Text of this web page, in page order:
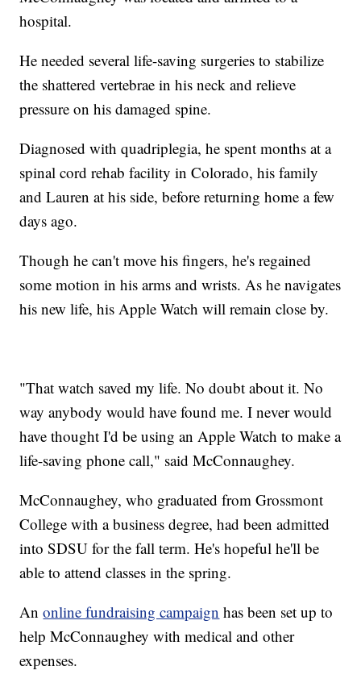
hospital.
He needed several life-saving surgeries to stabilize
the shattered vertebrae in his neck and relieve
pressure on his damaged spine.
Diagnosed with quadriplegia, he spent months at a
spinal cord rehab facility in Colorado, his family
and Lauren at his side, before returning home a few
days ago.
Though he can't move his fingers, he's regained
some motion in his arms and wrists. As he navigates
his new life, his Apple Watch will remain close by.
"That watch saved my life. No doubt about it. No
way anybody would have found me. I never would
have thought I'd be using an Apple Watch to make a
life-saving phone call," said McConnaughey.
McConnaughey, who graduated from Grossmont
College with a business degree, had been admitted
into SDSU for the fall term. He's hopeful he'll be
able to attend classes in the spring.
Anonline fundraising campaign has been set up to
help McConnaughey with medical and other
expenses.